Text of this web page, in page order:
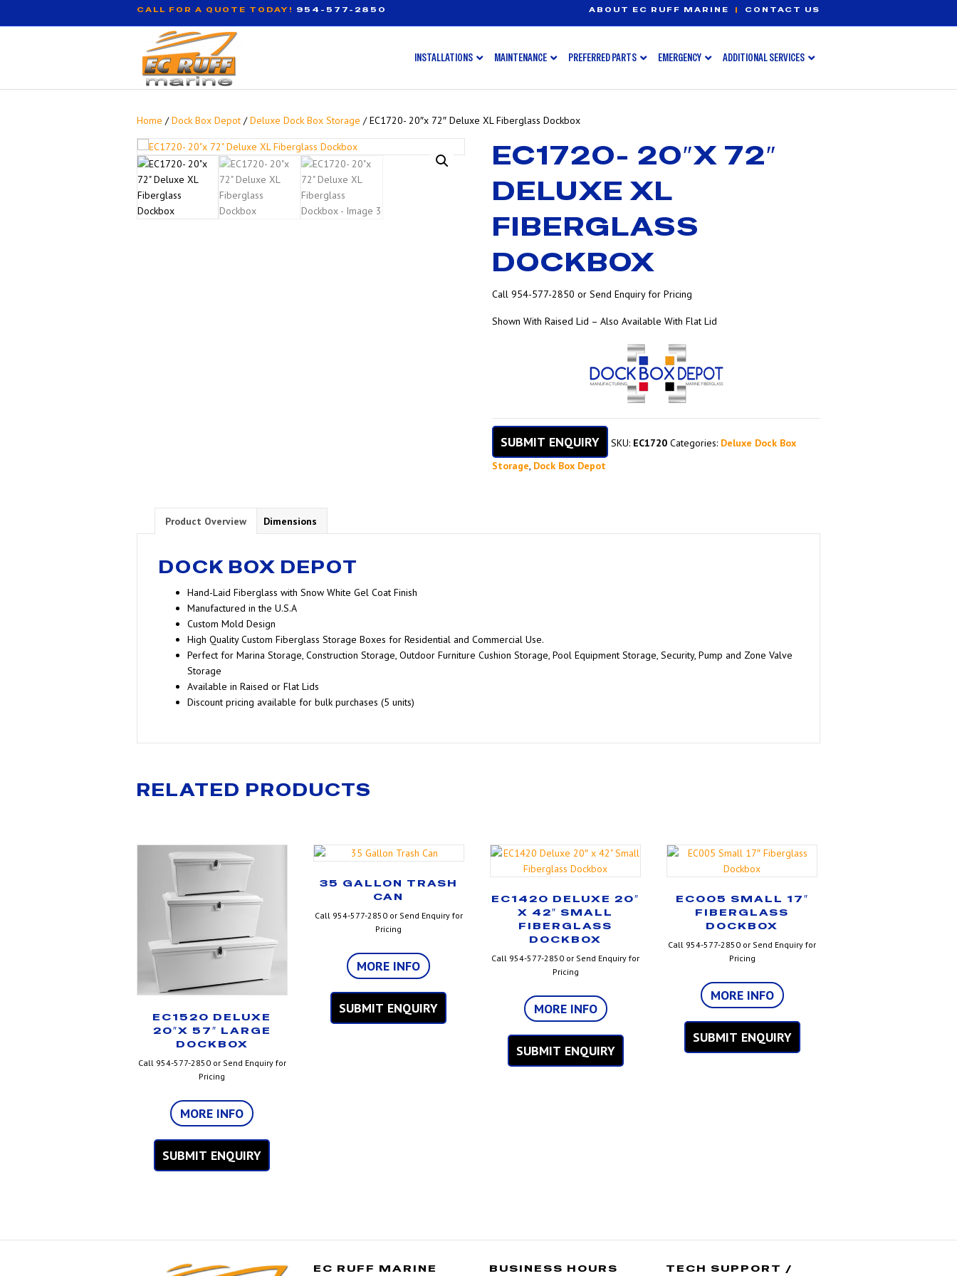
CALL FOR A QUOTE TODAY! 954-577-2850 ABOUT EC RUFF MARINE | CONTACT US
INSTALLATIONS MAINTENANCE PREFERRED PARTS EMERGENCY ADDITIONAL SERVICES
Home /Dock Box Depot /Deluxe Dock Box Storage / EC1720- 20″x 72″ Deluxe XL Fiberglass Dockbox
EC1720- 20″X 72″
DELUXE XL
FIBERGLASS
DOCKBOX
Call 954-577-2850 or Send Enquiry for Pricing
Shown With Raised Lid – Also Available With Flat Lid
SUBMIT ENQUIRY SKU: EC1720 Categories: Deluxe Dock Box
Storage, Dock Box Depot
Product Overview Dimensions
DOCK BOX DEPOT
Hand-Laid Fiberglass with Snow White Gel Coat Finish
Manufactured in the U.S.A
Custom Mold Design
High Quality Custom Fiberglass Storage Boxes for Residential and Commercial Use.
Perfect for Marina Storage, Construction Storage, Outdoor Furniture Cushion Storage, Pool Equipment Storage, Security, Pump and Zone Valve
Storage
Available in Raised or Flat Lids
Discount pricing available for bulk purchases (5 units)
RELATED PRODUCTS
EC1520 DELUXE
20″X 57″ LARGE
DOCKBOX
Call 954-577-2850 or Send Enquiry for
Pricing
MORE INFO
SUBMIT ENQUIRY
35 GALLON TRASH
CAN
Call 954-577-2850 or Send Enquiry for
Pricing
MORE INFO
SUBMIT ENQUIRY
EC1420 DELUXE 20″
X 42″ SMALL
FIBERGLASS
DOCKBOX
Call 954-577-2850 or Send Enquiry for
Pricing
MORE INFO
SUBMIT ENQUIRY
EC005 SMALL 17″
FIBERGLASS
DOCKBOX
Call 954-577-2850 or Send Enquiry for
Pricing
MORE INFO
SUBMIT ENQUIRY
EC RUFF MARINE
BUSINESS HOURS
TECH SUPPORT /